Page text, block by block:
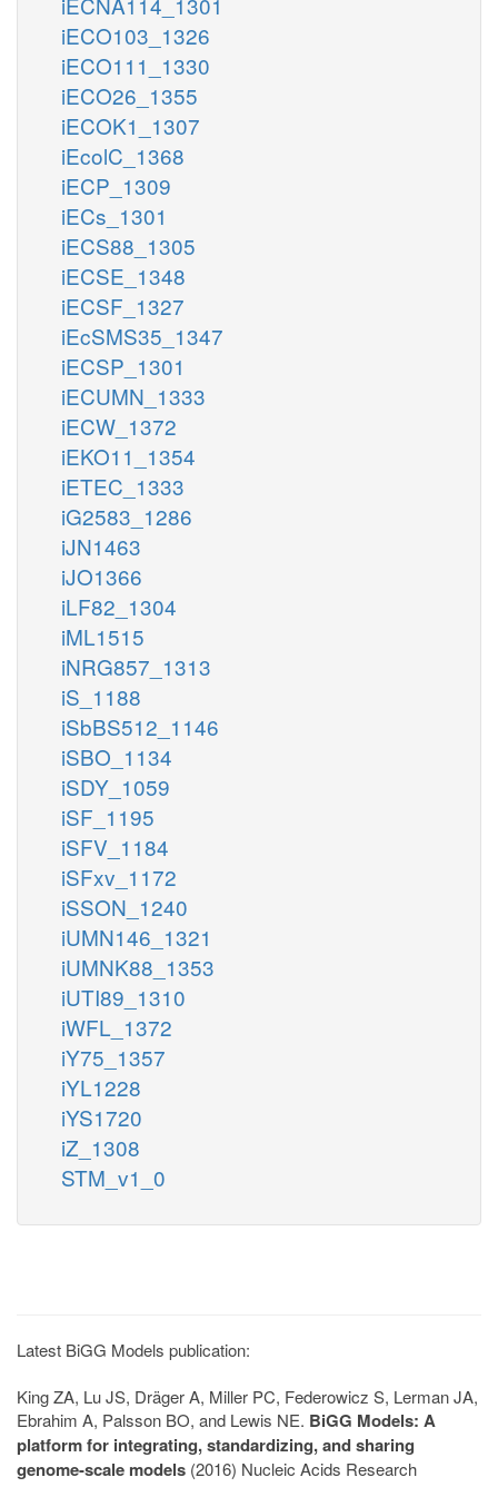
iECO103_1326
iECO111_1330
iECO26_1355
iECOK1_1307
iEcolC_1368
iECP_1309
iECs_1301
iECS88_1305
iECSE_1348
iECSF_1327
iEcSMS35_1347
iECSP_1301
iECUMN_1333
iECW_1372
iEKO11_1354
iETEC_1333
iG2583_1286
iJN1463
iJO1366
iLF82_1304
iML1515
iNRG857_1313
iS_1188
iSbBS512_1146
iSBO_1134
iSDY_1059
iSF_1195
iSFV_1184
iSFxv_1172
iSSON_1240
iUMN146_1321
iUMNK88_1353
iUTI89_1310
iWFL_1372
iY75_1357
iYL1228
iYS1720
iZ_1308
STM_v1_0
Latest BiGG Models publication:
King ZA, Lu JS, Dräger A, Miller PC, Federowicz S, Lerman JA,
Ebrahim A, Palsson BO, and Lewis NE. BiGG Models: A
platform for integrating, standardizing, and sharing
genome-scale models (2016) Nucleic Acids Research